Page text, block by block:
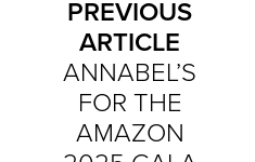
PREVIOUS
ARTICLE
ANNABEL’S
FOR THE
AMAZON